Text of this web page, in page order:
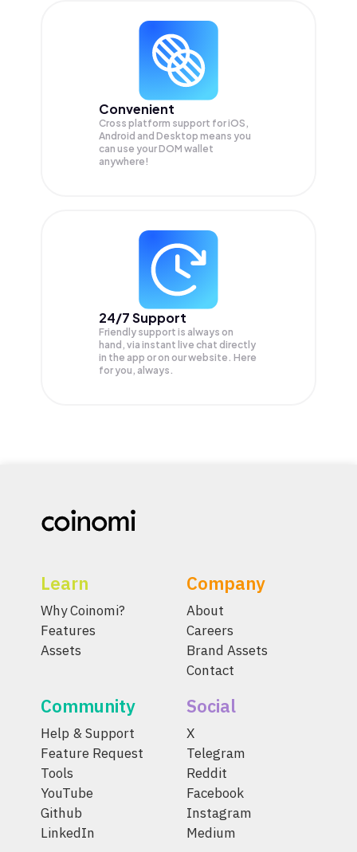
Convenient
Cross platform support for iOS,
Android and Desktop means you
can use your DOM wallet
anywhere!
24/7 Support
Friendly support is always on
hand, via instant live chat directly
in the app or on our website. Here
for you, always.
Learn
Why Coinomi?
Features
Assets
Company
About
Careers
Brand Assets
Contact
Community
Help & Support
Feature Request
Tools
YouTube
Github
LinkedIn
Social
X
Telegram
Reddit
Facebook
Instagram
Medium